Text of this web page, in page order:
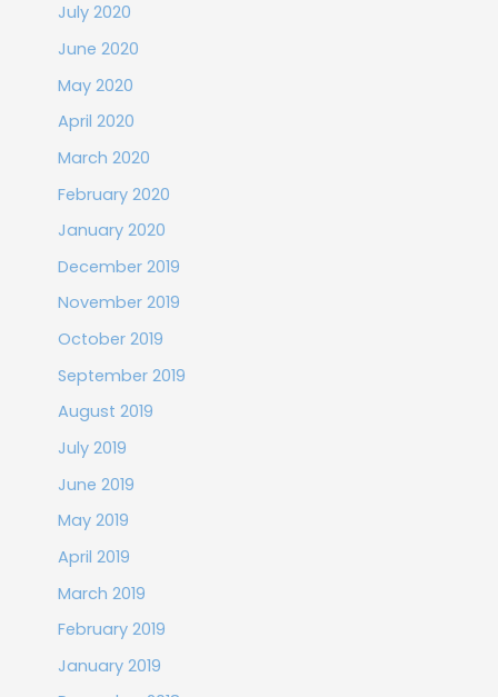
July 2020
June 2020
May 2020
April 2020
March 2020
February 2020
January 2020
December 2019
November 2019
October 2019
September 2019
August 2019
July 2019
June 2019
May 2019
April 2019
March 2019
February 2019
January 2019